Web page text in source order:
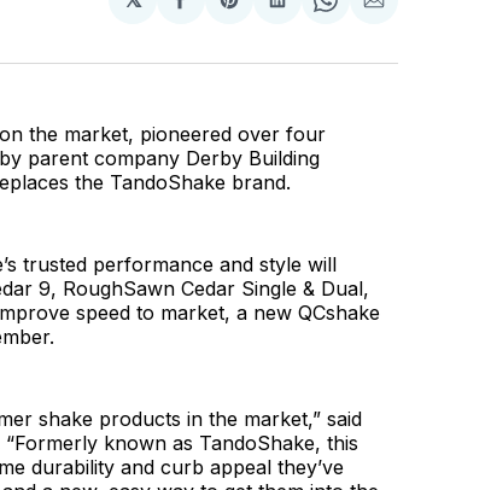
Share
Facebook
Share
Pinterest
Share
LinkedIn
Share
WhatsApp
Share
Email
the market, pioneered over four
parent company Derby Building
the TandoShake brand.
trusted performance and style will
9, RoughSawn Cedar Single & Dual,
speed to market, a new QCshake
shake products in the market,” said
known as TandoShake, this
durability and curb appeal they’ve